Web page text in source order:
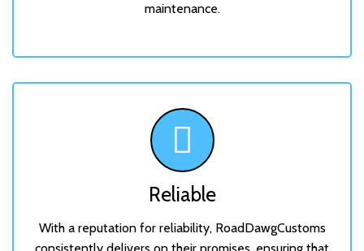
maintenance.
Reliable
With a reputation for reliability, RoadDawgCustoms